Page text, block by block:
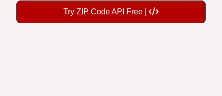
Try ZIP Code API Free |